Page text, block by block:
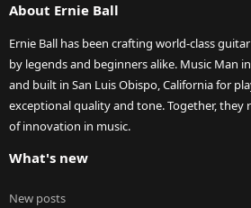
About Ernie Ball
Ernie Ball has been crafting world-class
by legends and beginners alike. Music Man
and built in San Luis Obispo, California for
exceptional quality and tone. Together, they
of innovation in music.
What's new
New posts